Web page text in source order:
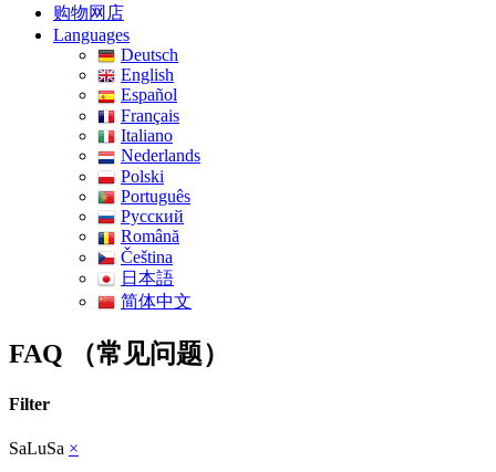
购物网店
Languages
Deutsch
English
Español
Français
Italiano
Nederlands
Polski
Português
Pусский
Română
Čeština
日本語
简体中文
FAQ （常见问题）
Filter
SaLuSa ×